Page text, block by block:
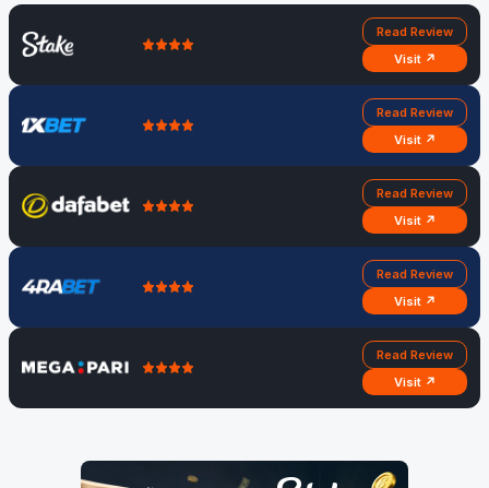
Read Review
Visit ↗
Read Review
Visit ↗
Read Review
Visit ↗
Read Review
Visit ↗
Read Review
Visit ↗